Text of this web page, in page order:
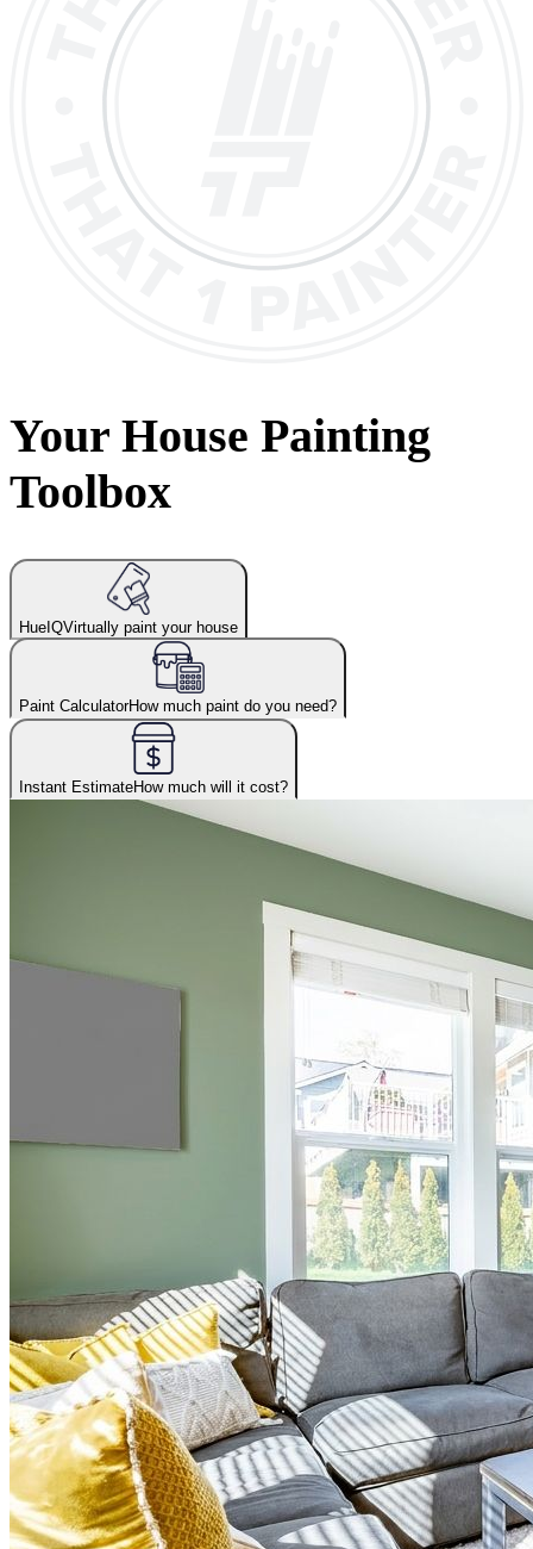
Your House Painting
Toolbox
HueIQVirtually paint your house
Paint CalculatorHow much paint do you need?
Instant EstimateHow much will it cost?